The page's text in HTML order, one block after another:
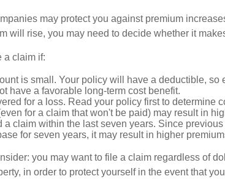
may protect you against premium
will rise, you may need to decide whether it
a claim if:
is small. Your policy will have a deductible, so
have a favorable long-term cost benefit.
for a loss. Read your policy first to determine
for a claim that won't be paid) may result in
a claim within the last seven years. Since
for seven years, it may result in higher
you may want to file a claim regardless of
in order to protect yourself in the event that